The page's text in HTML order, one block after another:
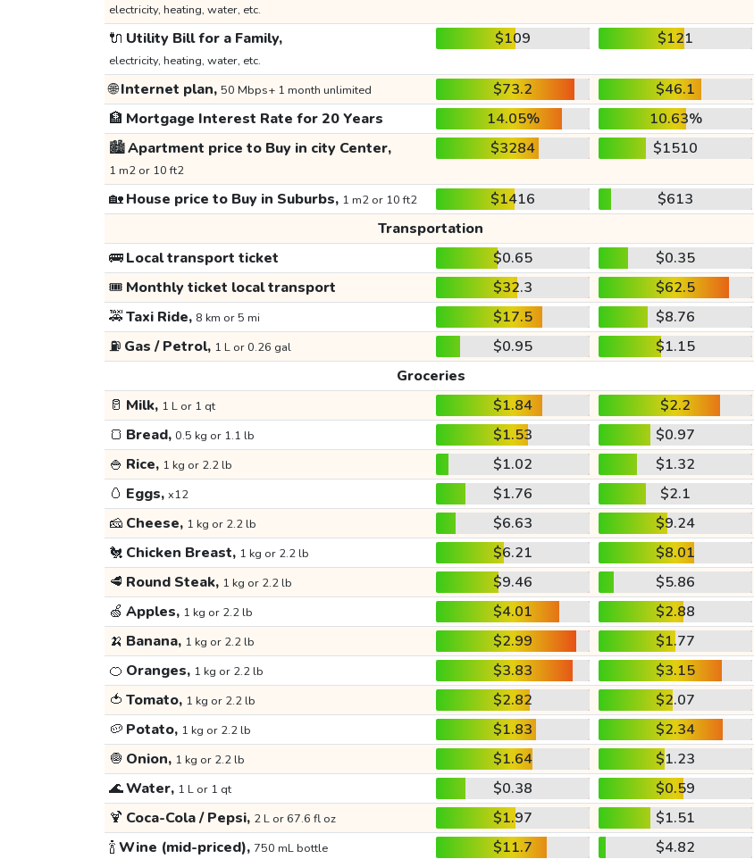
electricity, heating, water, etc.
🔌 Utility Bill for a Family,
electricity, heating, water, etc.
$109 $121
🌐Internet plan, 50 Mbps+ 1 month unlimited $73.2
$46.1
🏦 Mortgage Interest Rate for 20 Years 14.05%
10.63%
🏙️Apartment price to Buy in city Center,
1 m2 or 10 ft2
$3284 $1510
🏡House price to Buy in Suburbs, 1 m2 or 10 ft2 $1416
$613
Transportation
🚌Local transport ticket $0.65
$0.35
🎟️ Monthly ticket local transport $32.3
$62.5
🚕Taxi Ride, 8 km or 5 mi $17.5
$8.76
⛽ Gas / Petrol, 1 L or 0.26 gal $0.95
$1.15
Groceries
🥛 Milk, 1 L or 1 qt $1.84
$2.2
🍞 Bread, 0.5 kg or 1.1 lb $1.53
$0.97
🍚 Rice, 1 kg or 2.2 lb $1.02
$1.32
🥚 Eggs, x12 $1.76
$2.1
🧀 Cheese, 1 kg or 2.2 lb $6.63
$9.24
🐔 Chicken Breast, 1 kg or 2.2 lb $6.21
$8.01
🥩 Round Steak, 1 kg or 2.2 lb $9.46
$5.86
🍏 Apples, 1 kg or 2.2 lb $4.01
$2.88
🍌 Banana, 1 kg or 2.2 lb $2.99
$1.77
🍊 Oranges, 1 kg or 2.2 lb $3.83
$3.15
🍅 Tomato, 1 kg or 2.2 lb $2.82
$2.07
🥔 Potato, 1 kg or 2.2 lb $1.83
$2.34
🧅 Onion, 1 kg or 2.2 lb $1.64
$1.23
🌊Water, 1 L or 1 qt $0.38
$0.59
🍹 Coca-Cola / Pepsi, 2 L or 67.6 fl oz $1.97
$1.51
🍾Wine (mid-priced), 750 mL bottle $11.7 $4.82